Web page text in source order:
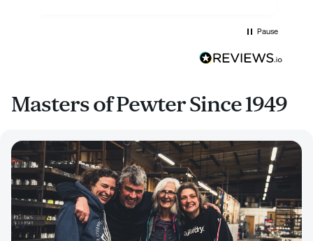
Pause
Masters of Pewter Since 1949